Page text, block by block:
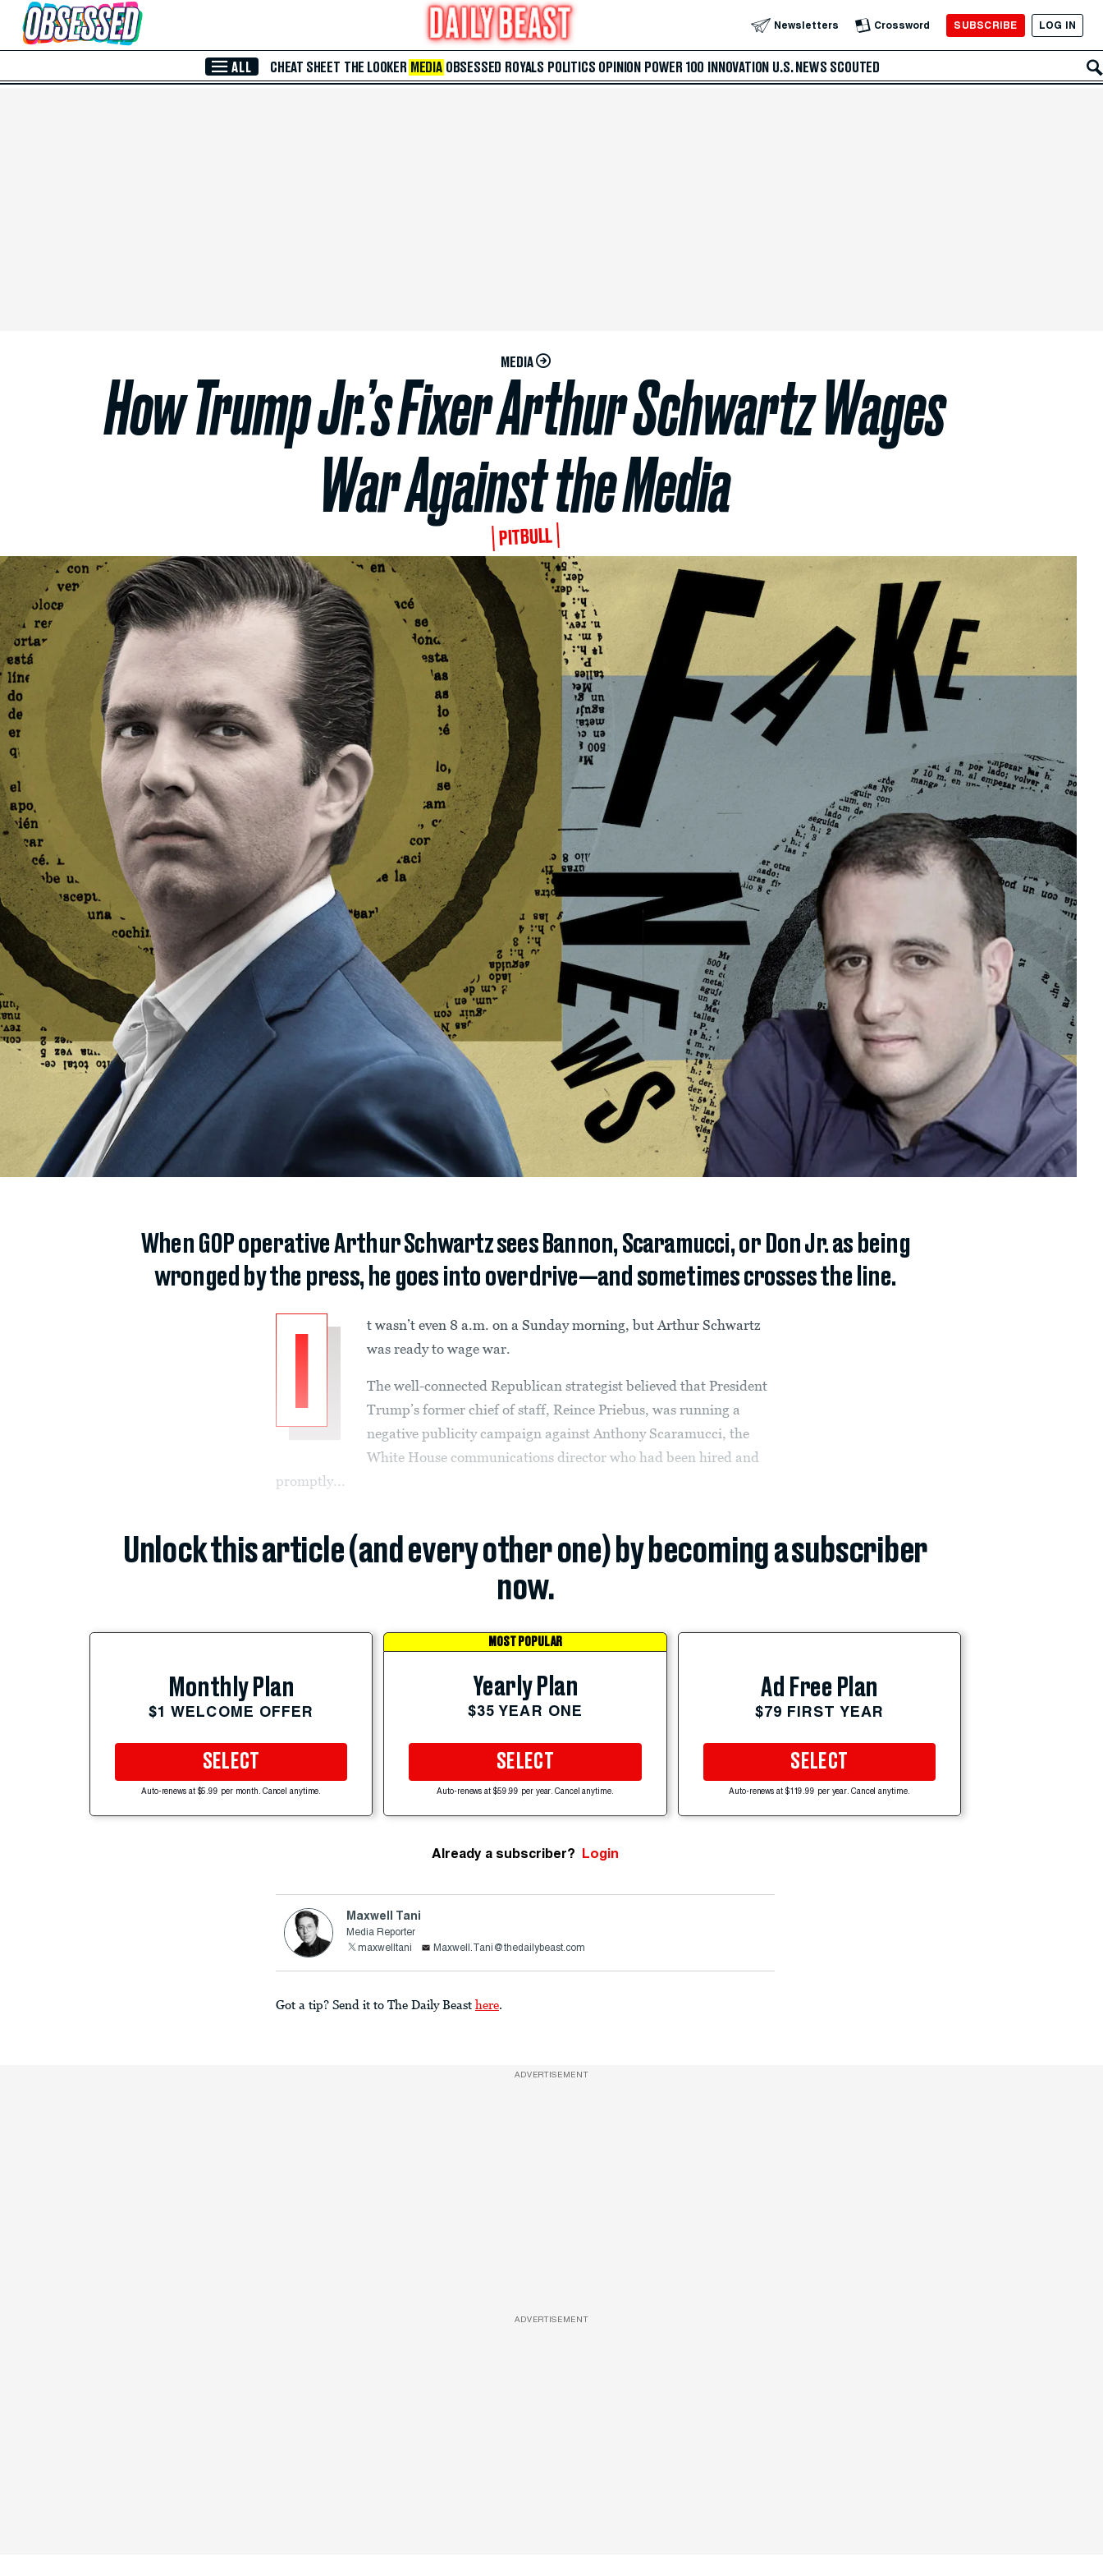
Skip to Main Content Newsletters Crossword SUBSCRIBE LOG IN
ALL CHEAT SHEET THE LOOKER MEDIA OBSESSED ROYALS POLITICS OPINION POWER 100 INNOVATION U.S. NEWS SCOUTED
MEDIA
How Trump Jr.’s Fixer Arthur Schwartz Wages
War Against the Media
PITBULL
When GOP operative Arthur Schwartz sees Bannon, Scaramucci, or Don Jr. as being
wronged by the press, he goes into overdrive—and sometimes crosses the line.
I
t wasn’t even 8 a.m. on a Sunday morning, but Arthur Schwartz
was ready to wage war.
The well-connected Republican strategist believed that President
Trump’s former chief of staff, Reince Priebus, was running a
negative publicity campaign against Anthony Scaramucci, the
White House communications director who had been hired and
promptly...
Unlock this article (and every other one) by becoming a subscriber
now.
Monthly Plan
$1 WELCOME OFFER
SELECT
Auto-renews at $5.99 per month. Cancel anytime.
MOST POPULAR
Yearly Plan
$35 YEAR ONE
SELECT
Auto-renews at $59.99 per year. Cancel anytime.
Ad Free Plan
$79 FIRST YEAR
SELECT
Auto-renews at $119.99 per year. Cancel anytime.
Already a subscriber? Login
Maxwell Tani
Media Reporter
maxwelltani
Maxwell.Tani@thedailybeast.com
Got a tip? Send it to The Daily Beast here
ADVERTISEMENT
ADVERTISEMENT